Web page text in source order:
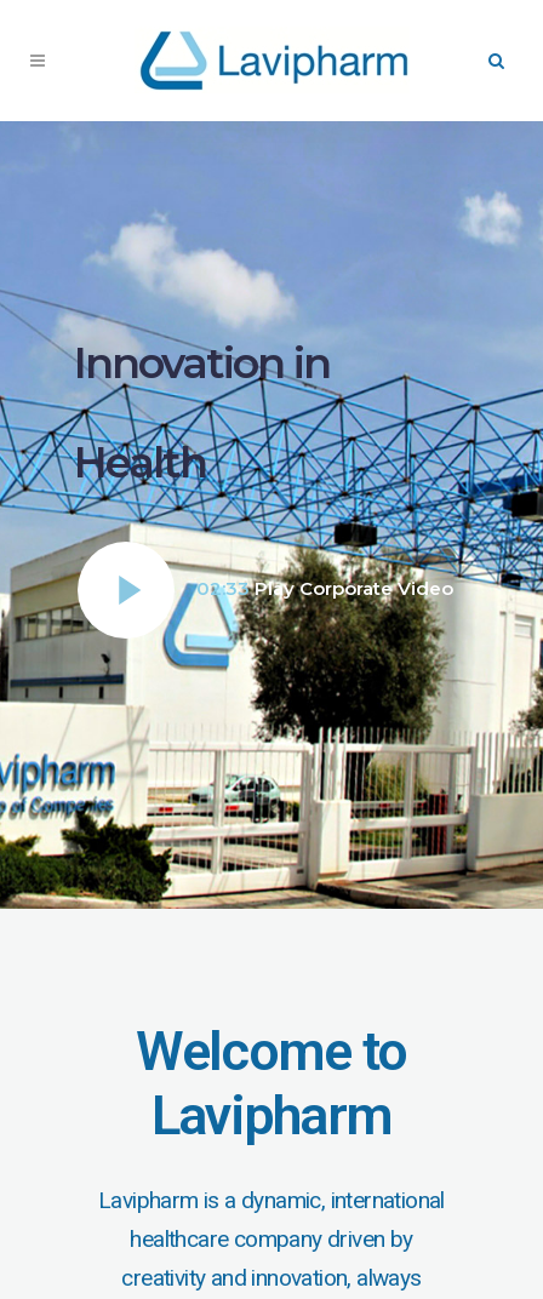
Innovation in
Health
02:33 Play Corporate Video
Welcome to
Lavipharm
Lavipharm is a dynamic, international
healthcare company driven by
creativity and innovation, always